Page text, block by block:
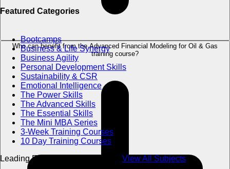
Featured Categories
Bootcamps
Business & Life Synergy
Business Agility
Personal Development Skills
Sustainability & CSR
Emotional Intelligence
The Power Skills
The Advanced Skills
The Essential Skills
The Mini MBA Series
3-Week Training Courses
10 Day Training Courses
Leading Excellence in Education
View All Subjects
Who can benefit from the Advanced Financial Modeling for Oil & Gas
training course?